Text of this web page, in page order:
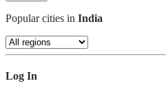
Popular cities in India
Log In